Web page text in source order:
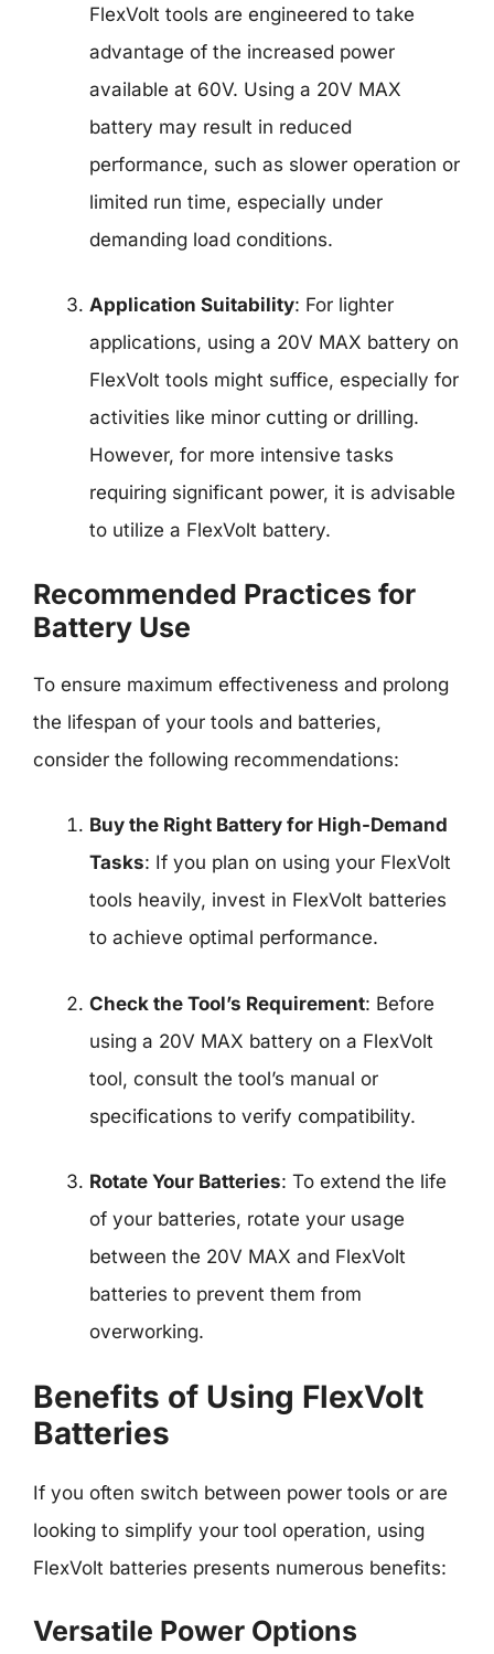
FlexVolt tools are engineered to take
advantage of the increased power
available at 60V. Using a 20V MAX
battery may result in reduced
performance, such as slower operation or
limited run time, especially under
demanding load conditions.
Application Suitability: For lighter
applications, using a 20V MAX battery on
FlexVolt tools might suffice, especially for
activities like minor cutting or drilling.
However, for more intensive tasks
requiring significant power, it is advisable
to utilize a FlexVolt battery.
Recommended Practices for
Battery Use
To ensure maximum effectiveness and prolong
the lifespan of your tools and batteries,
consider the following recommendations:
Buy the Right Battery for High-Demand
Tasks: If you plan on using your FlexVolt
tools heavily, invest in FlexVolt batteries
to achieve optimal performance.
Check the Tool’s Requirement: Before
using a 20V MAX battery on a FlexVolt
tool, consult the tool’s manual or
specifications to verify compatibility.
Rotate Your Batteries: To extend the life
of your batteries, rotate your usage
between the 20V MAX and FlexVolt
batteries to prevent them from
overworking.
Benefits of Using FlexVolt
Batteries
If you often switch between power tools or are
looking to simplify your tool operation, using
FlexVolt batteries presents numerous benefits:
Versatile Power Options